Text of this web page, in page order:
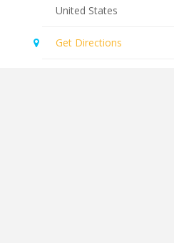
United States
Get Directions